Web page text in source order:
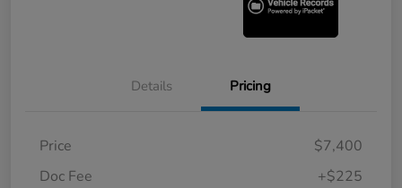
Details Pricing
Price
$7,400
Doc Fee
+$225